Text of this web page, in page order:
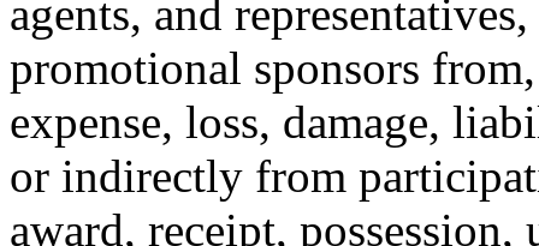
agents, and
promotional sponsors
expense, loss, damage,
or indirectly from
award, receipt,